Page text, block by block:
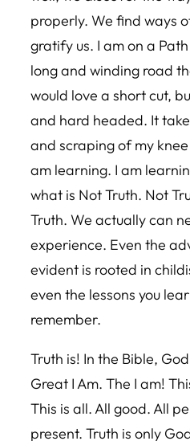
properly. We find ways
gratify us. I am on a
long and winding road
would love a short cut,
and hard headed. It
and scraping of my
am learning. I am
what is Not Truth. Not
Truth. We actually can
experience. Even the
evident is rooted in
even the lessons you
remember.
Truth is! In the Bible,
Great I Am. The I am!
This is all. All good. All
present. Truth is only